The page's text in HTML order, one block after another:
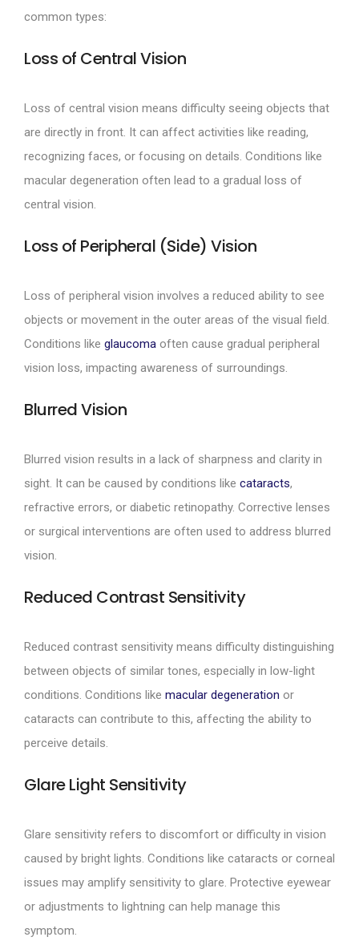
common types:
Loss of Central Vision
Loss of central vision means difficulty seeing objects that
are directly in front. It can affect activities like reading,
recognizing faces, or focusing on details. Conditions like
macular degeneration often lead to a gradual loss of
central vision.
Loss of Peripheral (Side) Vision
Loss of peripheral vision involves a reduced ability to see
objects or movement in the outer areas of the visual field.
Conditions like glaucoma often cause gradual peripheral
vision loss, impacting awareness of surroundings.
Blurred Vision
Blurred vision results in a lack of sharpness and clarity in
sight. It can be caused by conditions like cataracts,
refractive errors, or diabetic retinopathy. Corrective lenses
or surgical interventions are often used to address blurred
vision.
Reduced Contrast Sensitivity
Reduced contrast sensitivity means difficulty distinguishing
between objects of similar tones, especially in low-light
conditions. Conditions like macular degeneration or
cataracts can contribute to this, affecting the ability to
perceive details.
Glare Light Sensitivity
Glare sensitivity refers to discomfort or difficulty in vision
caused by bright lights. Conditions like cataracts or corneal
issues may amplify sensitivity to glare. Protective eyewear
or adjustments to lightning can help manage this
symptom.